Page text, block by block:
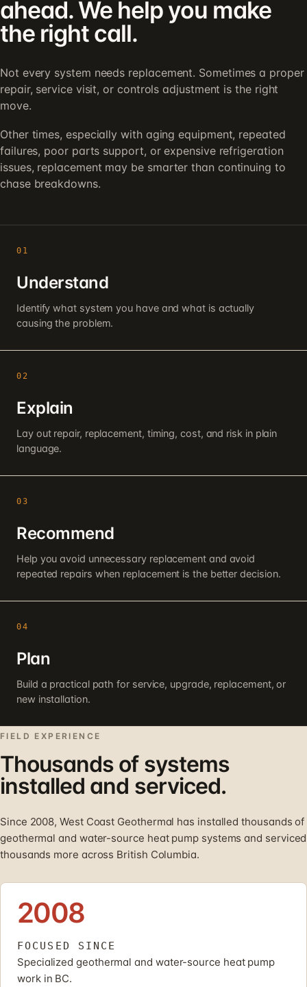
ahead. We help you make
the right call.
Not every system needs replacement. Sometimes a proper
repair, service visit, or controls adjustment is the right
move.
Other times, especially with aging equipment, repeated
failures, poor parts support, or expensive refrigeration
issues, replacement may be smarter than continuing to
chase breakdowns.
01
Understand
Identify what system you have and what is actually
causing the problem.
02
Explain
Lay out repair, replacement, timing, cost, and risk in plain
language.
03
Recommend
Help you avoid unnecessary replacement and avoid
repeated repairs when replacement is the better decision.
04
Plan
Build a practical path for service, upgrade, replacement, or
new installation.
FIELD EXPERIENCE
Thousands of systems
installed and serviced.
Since 2008, West Coast Geothermal has installed thousands of
geothermal and water-source heat pump systems and serviced
thousands more across British Columbia.
2008
FOCUSED SINCE
Specialized geothermal and water-source heat pump
work in BC.